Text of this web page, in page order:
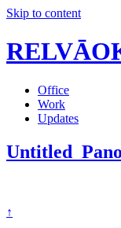
Skip to content
Office
Work
Updates
↑